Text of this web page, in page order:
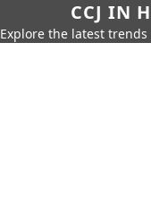
CCJ IN
Explore the latest